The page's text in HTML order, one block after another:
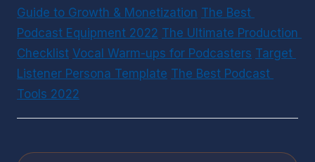
Guide to Growth & Monetization The Best
Podcast Equipment 2022 The Ultimate Production
Checklist Vocal Warm-ups for Podcasters Target
Listener Persona Template The Best Podcast
Tools 2022